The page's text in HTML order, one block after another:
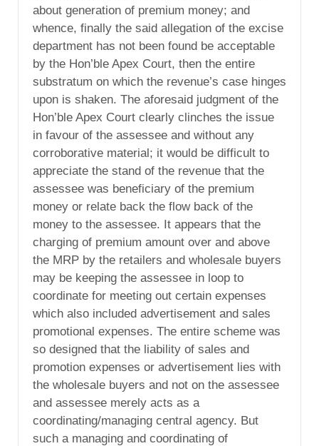
about generation of premium money; and
whence, finally the said allegation of the excise
department has not been found be acceptable
by the Hon’ble Apex Court, then the entire
substratum on which the revenue’s case hinges
upon is shaken. The aforesaid judgment of the
Hon’ble Apex Court clearly clinches the issue
in favour of the assessee and without any
corroborative material; it would be difficult to
appreciate the stand of the revenue that the
assessee was beneficiary of the premium
money or relate back the flow back of the
money to the assessee. It appears that the
charging of premium amount over and above
the MRP by the retailers and wholesale buyers
may be keeping the assessee in loop to
coordinate for meeting out certain expenses
which also included advertisement and sales
promotional expenses. The entire scheme was
so designed that the liability of sales and
promotion expenses or advertisement lies with
the wholesale buyers and not on the assessee
and assessee merely acts as a
coordinating/managing central agency. But
such a managing and coordinating of